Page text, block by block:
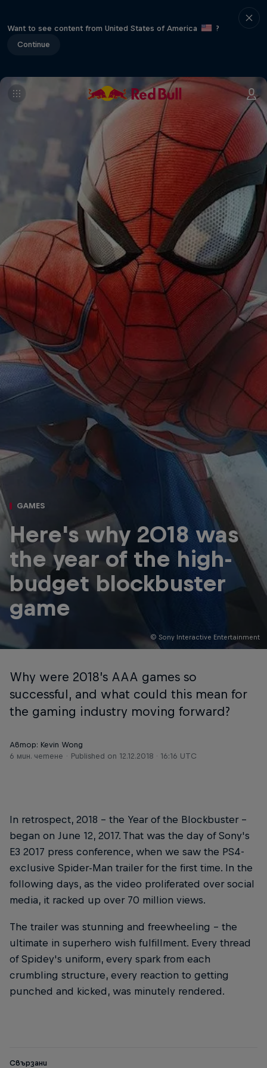
Want to see content from United States of America
?
Continue
© Sony Interactive Entertainment
GAMES
Here's why 2018 was
the year of the high-
budget blockbuster
game
Why were 2018’s AAA games so
successful, and what could this mean for
the gaming industry moving forward?
Автор: Kevin Wong
6 мин. четене
Published on 12.12.2018 · 16:16 UTC
In retrospect, 2018 – the Year of the Blockbuster –
began on June 12, 2017. That was the day of Sony's
E3 2017 press conference, when we saw the PS4-
exclusive Spider-Man trailer for the first time. In the
following days, as the video proliferated over social
media, it racked up over 70 million views.
The trailer was stunning and freewheeling – the
ultimate in superhero wish fulfillment. Every thread
of Spidey's uniform, every spark from each
crumbling structure, every reaction to getting
punched and kicked, was minutely rendered.
Свързани